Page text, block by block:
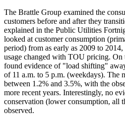
The Brattle Group examined the
customers before and after they
explained in the Public Utilities
looked at customer consumption
period) from as early as 2009 to
usage changed with TOU pricing.
found evidence of "load shifting"
of 11 a.m. to 5 p.m. (weekdays). The
between 1.2% and 3.5%, with the
more recent years. Interestingly, no
conservation (lower consumption, all
observed.